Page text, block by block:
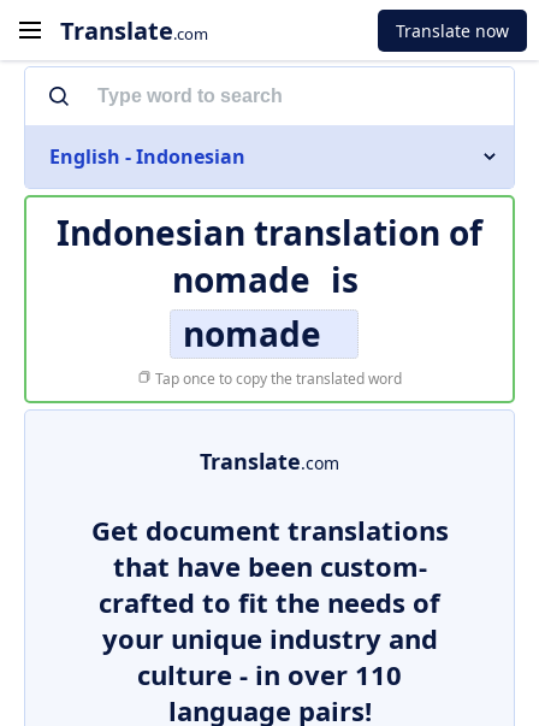
Translate.com Translate now
English - Indonesian
Indonesian translation of
nomade is
nomade
Tap once to copy the translated word
Translate.com
Get document translations
that have been custom-
crafted to fit the needs of
your unique industry and
culture - in over 110
language pairs!